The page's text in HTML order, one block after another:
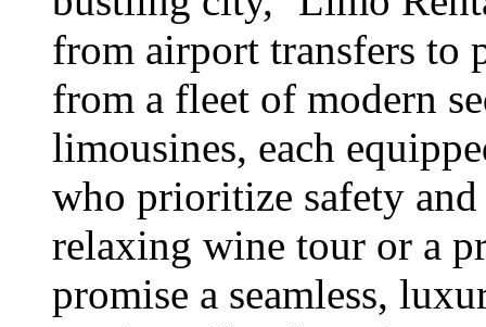
from airport transfers to
from a fleet of modern
limousines, each
who prioritize safety
relaxing wine tour or a
promise a seamless,